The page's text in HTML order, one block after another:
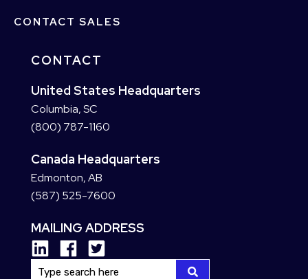
CONTACT SALES
CONTACT
United States Headquarters
Columbia, SC
(800) 787-1160
Canada Headquarters
Edmonton, AB
(587) 525-7600
MAILING ADDRESS